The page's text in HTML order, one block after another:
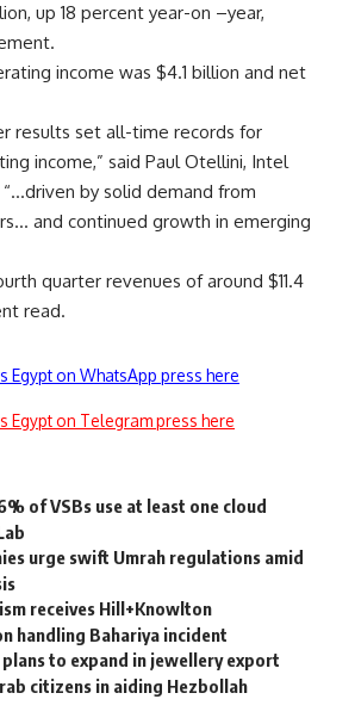
up 18 percent year-on –year,
income was $4.1 billion and net
results set all-time records for
income,” said Paul Otellini, Intel
“…driven by solid demand from
and continued growth in emerging
quarter revenues of around $11.4
read.
on WhatsApp press here
Egypt on Telegram press here
of VSBs use at least one cloud
urge swift Umrah regulations amid
receives Hill+Knowlton
handling Bahariya incident
to expand in jewellery export
citizens in aiding Hezbollah